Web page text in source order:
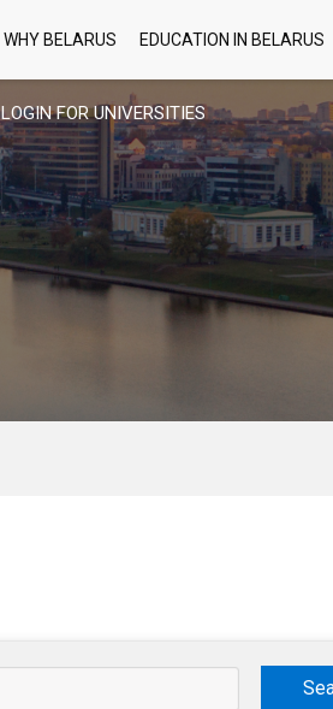
LOGIN FOR UNIVERSITIES
WHY BELARUS EDUCATION IN BELARUS